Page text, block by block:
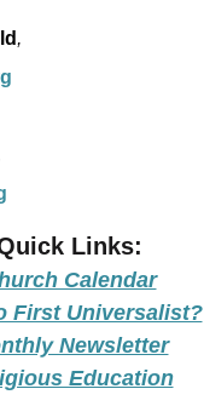
,
Links:
Calendar
First Universalist?
Newsletter
Education